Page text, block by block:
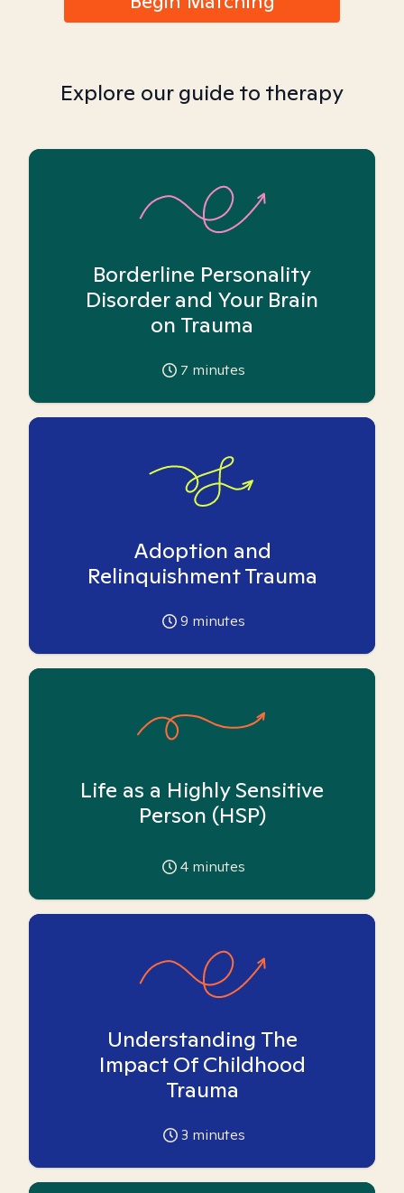
Explore our guide to therapy
Borderline Personality
Disorder and Your Brain
on Trauma
7 minutes
Adoption and
Relinquishment Trauma
9 minutes
Life as a Highly Sensitive
Person (HSP)
4 minutes
Understanding The
Impact Of Childhood
Trauma
3 minutes